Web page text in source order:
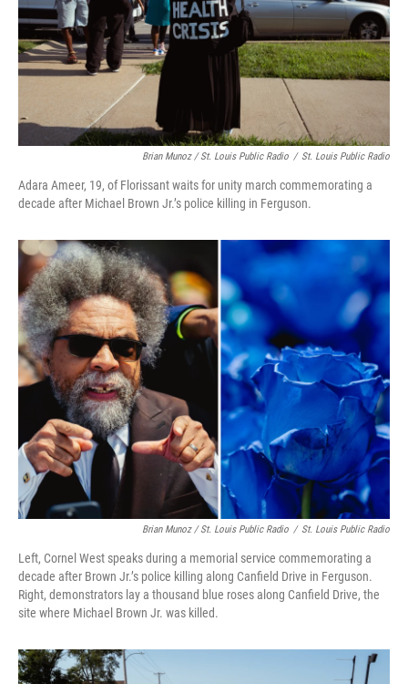
Brian Munoz / St. Louis Public Radio / St. Louis Public Radio
Adara Ameer, 19, of Florissant waits for unity march commemorating a
decade after Michael Brown Jr.’s police killing in Ferguson.
Brian Munoz / St. Louis Public Radio / St. Louis Public Radio
Left, Cornel West speaks during a memorial service commemorating a
decade after Brown Jr.’s police killing along Canfield Drive in Ferguson.
Right, demonstrators lay a thousand blue roses along Canfield Drive, the
site where Michael Brown Jr. was killed.